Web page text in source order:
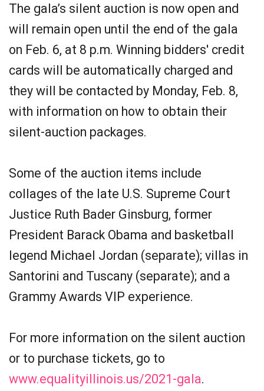
The gala’s silent auction is now open and
will remain open until the end of the gala
on Feb. 6, at 8 p.m. Winning bidders' credit
cards will be automatically charged and
they will be contacted by Monday, Feb. 8,
with information on how to obtain their
silent-auction packages.
Some of the auction items include
collages of the late U.S. Supreme Court
Justice Ruth Bader Ginsburg, former
President Barack Obama and basketball
legend Michael Jordan (separate); villas in
Santorini and Tuscany (separate); and a
Grammy Awards VIP experience.
For more information on the silent auction
or to purchase tickets, go to
www.equalityillinois.us/2021-gala.